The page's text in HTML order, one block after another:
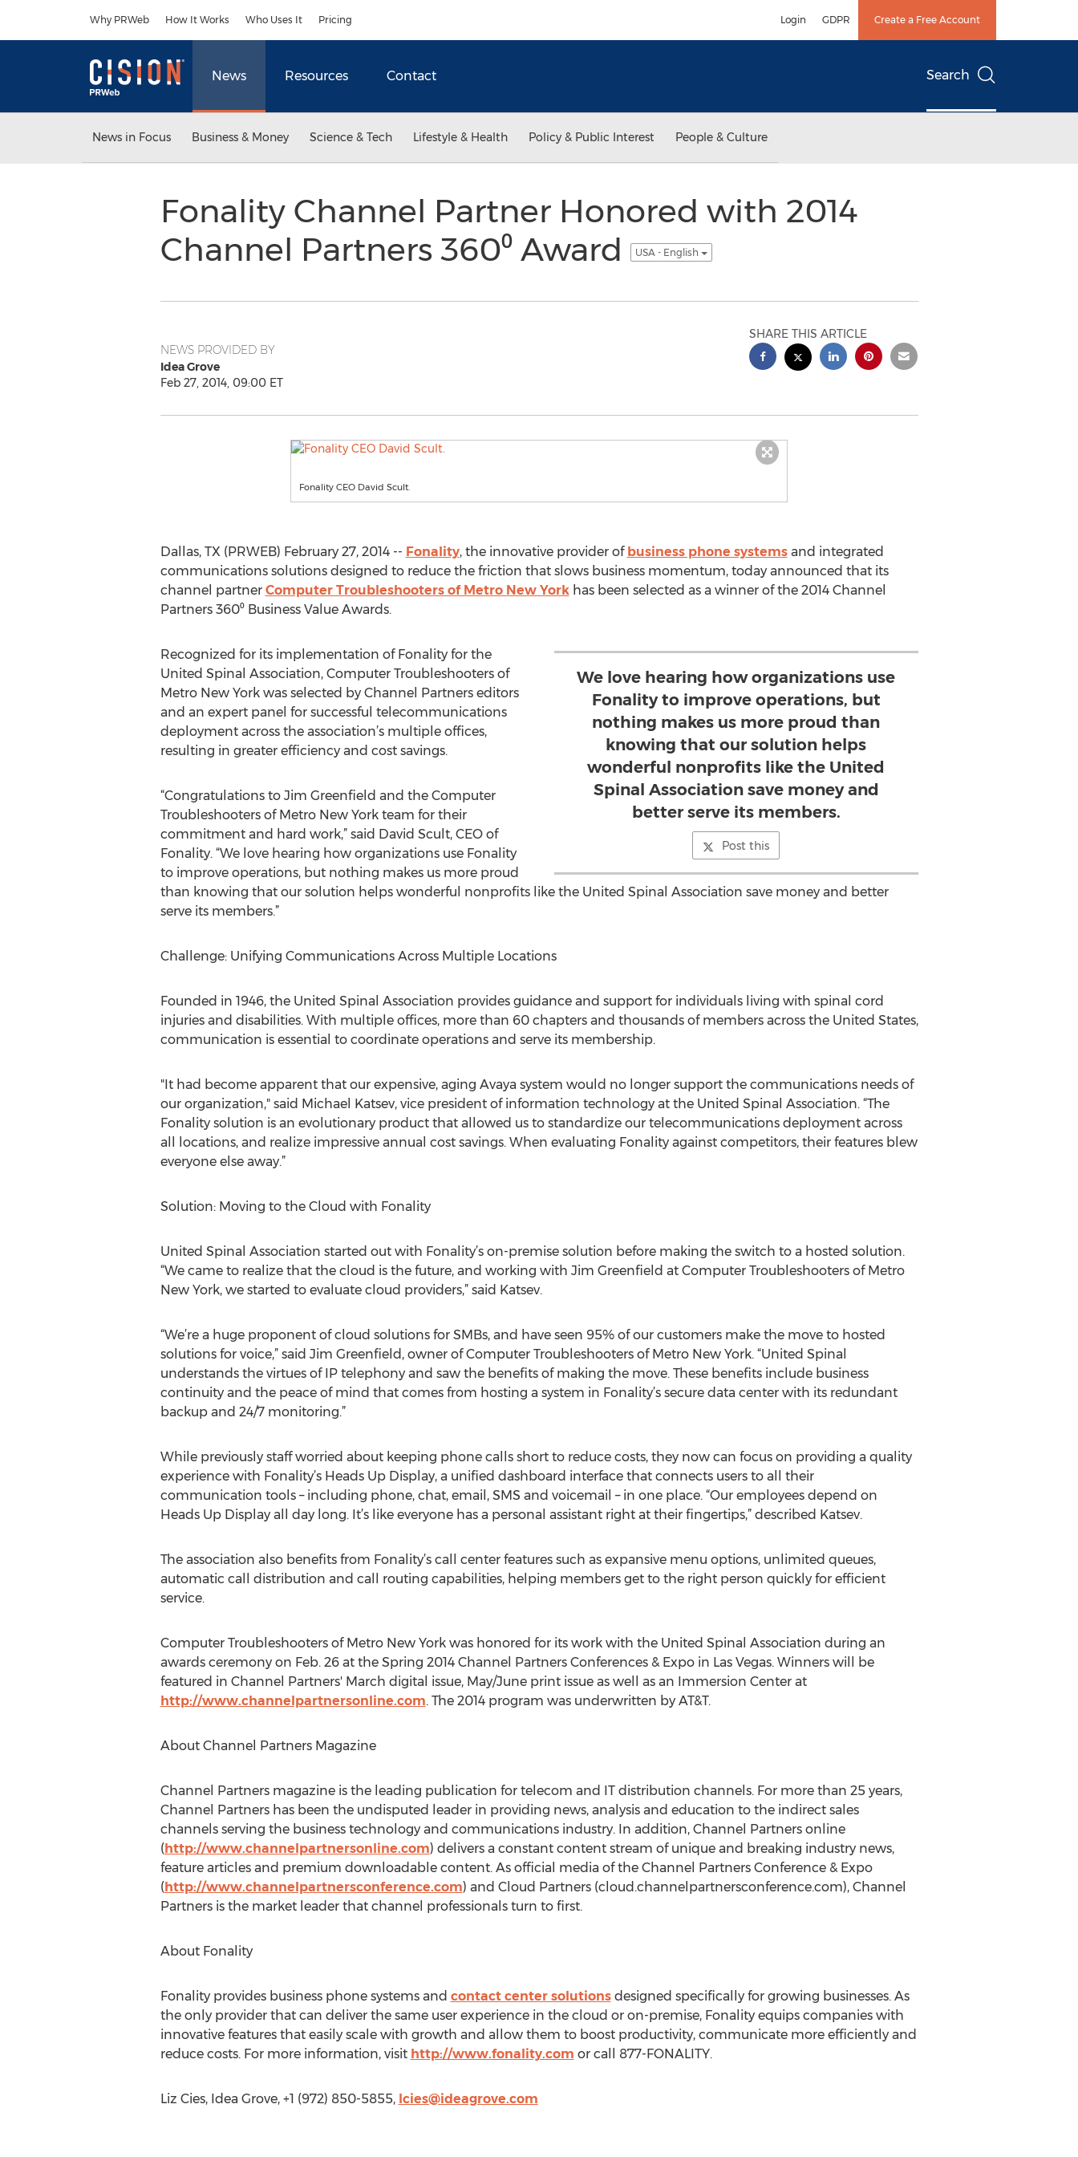
Why PRWeb How It Works Who Uses It Pricing Login GDPR Create a Free Account
News Resources Contact Search
News in Focus Business & Money Science & Tech Lifestyle & Health Policy & Public Interest People & Culture
Fonality Channel Partner Honored with 2014
Channel Partners 360⁰ Award
USA - English
NEWS PROVIDED BY
Idea Grove
Feb 27, 2014, 09:00 ET
SHARE THIS ARTICLE
Fonality CEO David Scult.
Dallas, TX (PRWEB) February 27, 2014 -- Fonality, the innovative provider of business phone systemsand integrated
communications solutions designed to reduce the friction that slows business momentum, today announced that its
channel partner Computer Troubleshooters of Metro New Yorkhas been selected as a winner of the 2014 Channel
Partners 360⁰ Business Value Awards.
We love hearing how organizations use
Fonality to improve operations, but
nothing makes us more proud than
knowing that our solution helps
wonderful nonprofits like the United
Spinal Association save money and
better serve its members.
Post this
Recognized for its implementation of Fonality for the
United Spinal Association, Computer Troubleshooters of
Metro New York was selected by Channel Partners editors
and an expert panel for successful telecommunications
deployment across the association’s multiple offices,
resulting in greater efficiency and cost savings.
“Congratulations to Jim Greenfield and the Computer
Troubleshooters of Metro New York team for their
commitment and hard work,” said David Scult, CEO of
Fonality. “We love hearing how organizations use Fonality
to improve operations, but nothing makes us more proud
than knowing that our solution helps wonderful nonprofits like the United Spinal Association save money and better
serve its members.”
Challenge: Unifying Communications Across Multiple Locations
Founded in 1946, the United Spinal Association provides guidance and support for individuals living with spinal cord
injuries and disabilities. With multiple offices, more than 60 chapters and thousands of members across the United States,
communication is essential to coordinate operations and serve its membership.
"It had become apparent that our expensive, aging Avaya system would no longer support the communications needs of
our organization," said Michael Katsev, vice president of information technology at the United Spinal Association. “The
Fonality solution is an evolutionary product that allowed us to standardize our telecommunications deployment across
all locations, and realize impressive annual cost savings. When evaluating Fonality against competitors, their features blew
everyone else away.”
Solution: Moving to the Cloud with Fonality
United Spinal Association started out with Fonality’s on-premise solution before making the switch to a hosted solution.
“We came to realize that the cloud is the future, and working with Jim Greenfield at Computer Troubleshooters of Metro
New York, we started to evaluate cloud providers,” said Katsev.
“We’re a huge proponent of cloud solutions for SMBs, and have seen 95% of our customers make the move to hosted
solutions for voice,” said Jim Greenfield, owner of Computer Troubleshooters of Metro New York. “United Spinal
understands the virtues of IP telephony and saw the benefits of making the move. These benefits include business
continuity and the peace of mind that comes from hosting a system in Fonality’s secure data center with its redundant
backup and 24/7 monitoring.”
While previously staff worried about keeping phone calls short to reduce costs, they now can focus on providing a quality
experience with Fonality’s Heads Up Display, a unified dashboard interface that connects users to all their
communication tools – including phone, chat, email, SMS and voicemail – in one place. “Our employees depend on
Heads Up Display all day long. It’s like everyone has a personal assistant right at their fingertips,” described Katsev.
The association also benefits from Fonality’s call center features such as expansive menu options, unlimited queues,
automatic call distribution and call routing capabilities, helping members get to the right person quickly for efficient
service.
Computer Troubleshooters of Metro New York was honored for its work with the United Spinal Association during an
awards ceremony on Feb. 26 at the Spring 2014 Channel Partners Conferences & Expo in Las Vegas. Winners will be
featured in Channel Partners' March digital issue, May/June print issue as well as an Immersion Center at
http://www.channelpartnersonline.com. The 2014 program was underwritten by AT&T.
About Channel Partners Magazine
Channel Partners magazine is the leading publication for telecom and IT distribution channels. For more than 25 years,
Channel Partners has been the undisputed leader in providing news, analysis and education to the indirect sales
channels serving the business technology and communications industry. In addition, Channel Partners online
(http://www.channelpartnersonline.com) delivers a constant content stream of unique and breaking industry news,
feature articles and premium downloadable content. As official media of the Channel Partners Conference & Expo
(http://www.channelpartnersconference.com) and Cloud Partners (cloud.channelpartnersconference.com), Channel
Partners is the market leader that channel professionals turn to first.
About Fonality
Fonality provides business phone systems and contact center solutionsdesigned specifically for growing businesses. As
the only provider that can deliver the same user experience in the cloud or on-premise, Fonality equips companies with
innovative features that easily scale with growth and allow them to boost productivity, communicate more efficiently and
reduce costs. For more information, visit http://www.fonality.com or call 877-FONALITY.
Liz Cies, Idea Grove, +1 (972) 850-5855, lcies@ideagrove.com